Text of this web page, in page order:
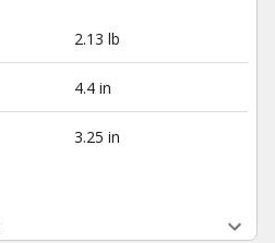
2.13 lb
4.4 in
3.25 in